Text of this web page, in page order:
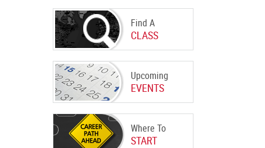
Find A
CLASS
Upcoming
EVENTS
Where To
START